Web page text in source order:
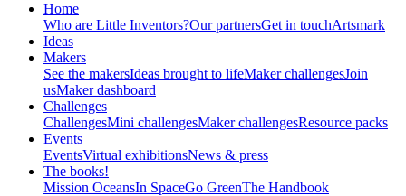
Home
Who are Little Inventors?Our partnersGet in touchArtsmark
Ideas
Makers
See the makersIdeas brought to lifeMaker challengesJoin
usMaker dashboard
Challenges
ChallengesMini challengesMaker challengesResource packs
Events
EventsVirtual exhibitionsNews & press
The books!
Mission OceansIn SpaceGo GreenThe Handbook